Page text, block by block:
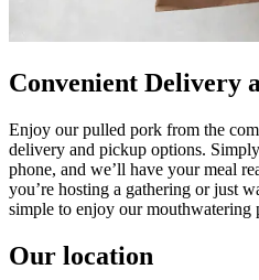
Convenient Delivery
Enjoy our pulled pork from the
delivery and pickup options.
phone, and we’ll have your meal
you’re hosting a gathering or just
simple to enjoy our
Our location